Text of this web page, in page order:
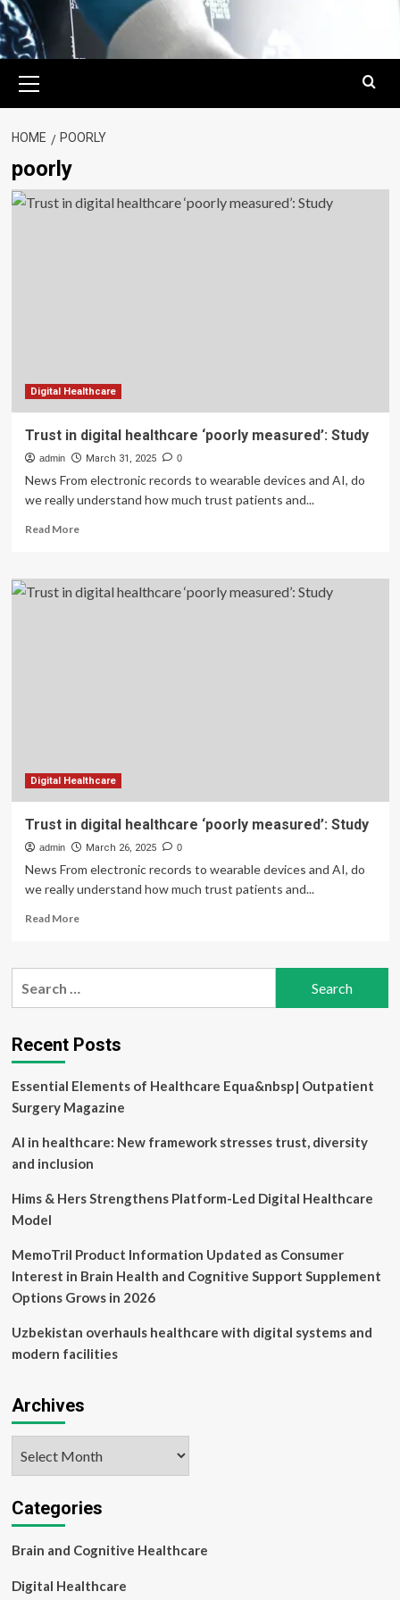
Menu
HOME POORLY
poorly
Digital Healthcare
Trust in digital healthcare ‘poorly measured’: Study
admin March 31, 2025 0
News From electronic records to wearable devices and AI, do
we really understand how much trust patients and...
Read MoreRead
Trust
in
Digital Healthcare
Trust in digital healthcare ‘poorly measured’: Study
admin March 26, 2025 0
News From electronic records to wearable devices and AI, do
we really understand how much trust patients and...
Read MoreRead
Trust
‘poorly
measured’:
Recent Posts
Essential Elements of Healthcare Equa&nbsp| Outpatient
Surgery Magazine
AI in healthcare: New framework stresses trust, diversity
and inclusion
Hims & Hers Strengthens Platform-Led Digital Healthcare
Model
MemoTril Product Information Updated as Consumer
Interest in Brain Health and Cognitive Support Supplement
Options Grows in 2026
Uzbekistan overhauls healthcare with digital systems and
modern facilities
Archives
Categories
Brain and Cognitive Healthcare
Digital Healthcare